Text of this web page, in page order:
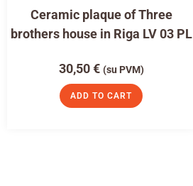
Ceramic plaque of Three
brothers house in Riga LV 03 PL
30,50€ (su PVM)
ADD TO CART